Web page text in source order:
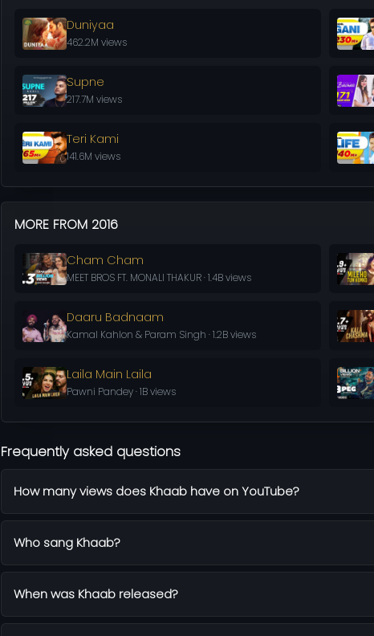
Duniyaa
462.2M views
Supne
217.7M views
Teri Kami
141.6M views
MORE FROM 2016
Cham Cham
MEET BROS FT. MONALI THAKUR · 1.4B views
Daaru Badnaam
Kamal Kahlon & Param Singh · 1.2B views
Laila Main Laila
Pawni Pandey · 1B views
Frequently asked questions
How many views does Khaab have on YouTube?
Who sang Khaab?
When was Khaab released?